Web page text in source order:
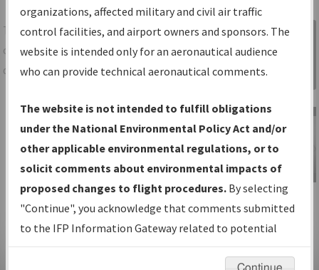
Share
TheIFPInformation Gatewayis your
centralized instrument flight procedures
data portal, providing a single-source for:
Charts— All Published Charts,
Volume, and Type*.
IFP Production Plan— Current IFPs
under Development or Amendments
with Tentative Publication Date and
Status.
IFP Coordination— All coordinated
developed/amended procedure
Sign in to
Information
Gateway
IFP Information
Gateway
Instructional Video
organizations, affected military and civil air traffic
control facilities, and airport owners and sponsors. The
website is intended only for an aeronautical audience
who can provide technical aeronautical comments.
The website is not intended to fulfill obligations
under the National Environmental Policy Act and/or
other applicable environmental regulations, or to
solicit comments about environmental impacts of
proposed changes to flight procedures. By selecting
"Continue", you acknowledge that comments submitted
to the IFP Information Gateway related to potential
environmental impacts will not be considered.